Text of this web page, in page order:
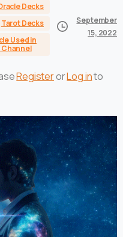
Decks
Tarot Decks
Used in
Channel
September
15, 2022
RegisterorLog into